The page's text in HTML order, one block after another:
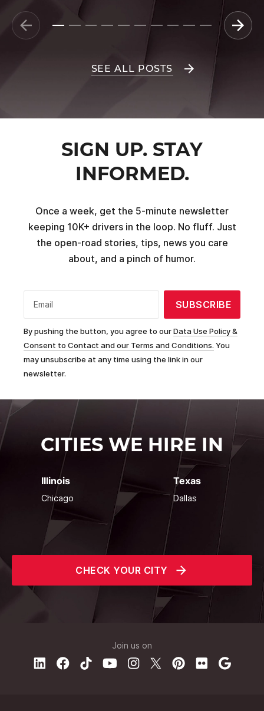
SEE ALL POSTS
SIGN UP. STAY
INFORMED.
Once a week, get the 5-minute newsletter
keeping 10K+ drivers in the loop. No fluff. Just
the open-road stories, tips, news you care
about, and a pinch of humor.
Email SUBSCRIBE
By pushing the button, you agree to ourData Use Policy &
Consent to Contact and our Terms and Conditions. You
may unsubscribe at any time using the link in our
newsletter.
CITIES WE HIRE IN
Illinois
Chicago
Texas
Dallas
CHECK YOUR CITY
Join us on